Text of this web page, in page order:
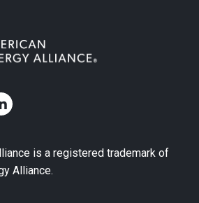
is a registered trademark of
Alliance.